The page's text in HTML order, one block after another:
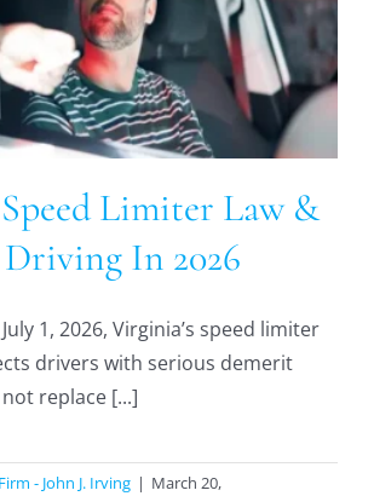
Limiter Law &
Driving In 2026
1, 2026, Virginia’s speed limiter
drivers with serious demerit
replace [...]
- John J. Irving | March 20,